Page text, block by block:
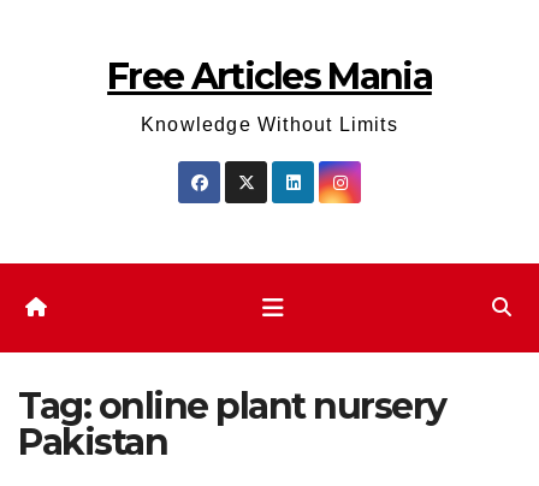
Free Articles Mania
Knowledge Without Limits
Tag:online plant nursery
Pakistan